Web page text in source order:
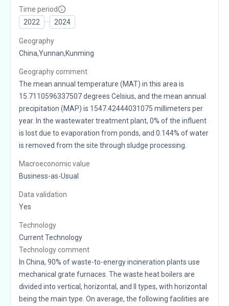
Time period
2022
2024
Geography
China,Yunnan,Kunming
Geography comment
The mean annual temperature (MAT) in this area is
15.7110596337507 degrees Celsius, and the mean annual
precipitation (MAP) is 1547.42444031075 millimeters per
year. In the wastewater treatment plant, 0% of the influent
is lost due to evaporation from ponds, and 0.144% of water
is removed from the site through sludge processing.
Macroeconomic value
Business-as-Usual
Data validation
Yes
Technology
Current Technology
Technology comment
In China, 90% of waste-to-energy incineration plants use
mechanical grate furnaces. The waste heat boilers are
divided into vertical, horizontal, and II types, with horizontal
being the main type. On average, the following facilities are